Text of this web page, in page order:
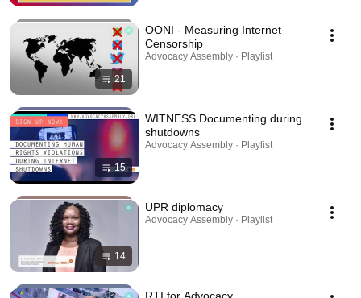
21
OONI - Measuring Internet
Censorship
Advocacy Assembly · Playlist
15
WITNESS Documenting during
shutdowns
Advocacy Assembly · Playlist
14
UPR diplomacy
Advocacy Assembly · Playlist